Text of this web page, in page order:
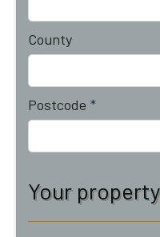
County
Postcode *
Your